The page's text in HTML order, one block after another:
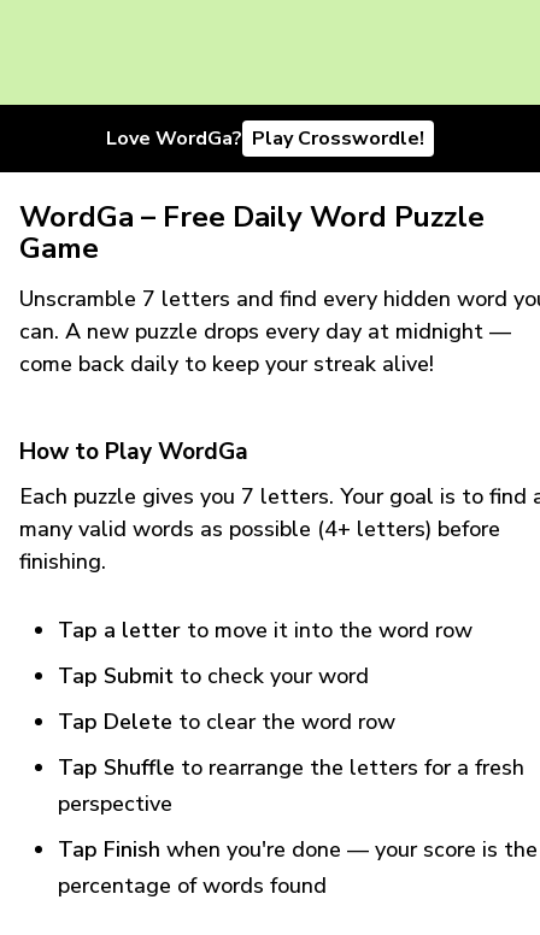
Love WordGa? Play Crosswordle!
WordGa – Free Daily Word Puzzle
Game
Unscramble 7 letters and find every hidden word
can. A new puzzle drops every day at midnight —
come back daily to keep your streak alive!
How to Play WordGa
Each puzzle gives you 7 letters. Your goal is to find
many valid words as possible (4+ letters) before
finishing.
Tap a letter to move it into the word row
Tap Submit to check your word
Tap Delete to clear the word row
Tap Shuffle to rearrange the letters for a fresh
perspective
Tap Finish when you're done — your score is the
percentage of words found